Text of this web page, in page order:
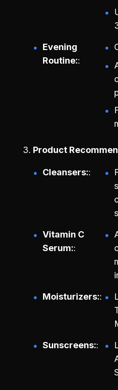
Evening
Routine:
Product
Cleansers:
Vitamin C
Serum:
Moisturizers:
Sunscreens: